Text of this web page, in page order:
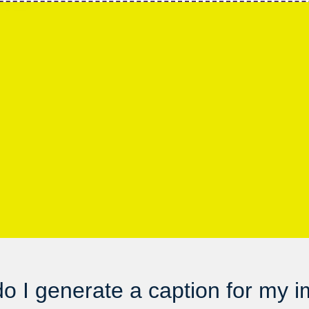
I generate a caption for my